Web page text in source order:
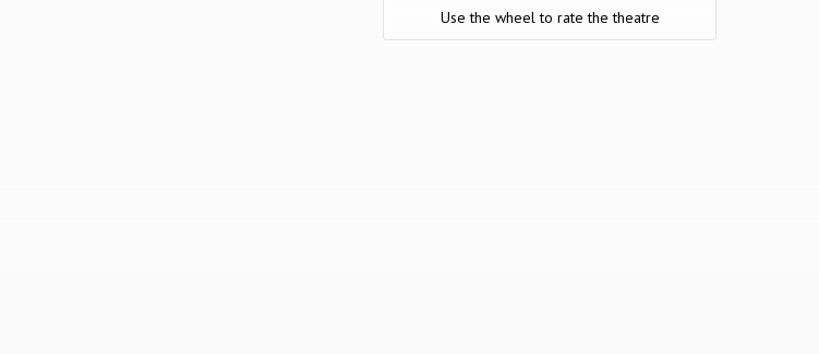
Use the wheel to rate the theatre